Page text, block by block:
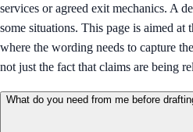
services or agreed exit mechanics. A
some situations. This page is aimed at
where the wording needs to capture
not just the fact that claims are being
What do you need from me before